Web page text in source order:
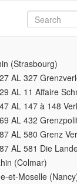
(Strasbourg)
AL 327
AL 11 Affaire
AL 147 à 148
AL 432
AL 580 Grenz
AL 581 Die
(Colmar)
et-Moselle